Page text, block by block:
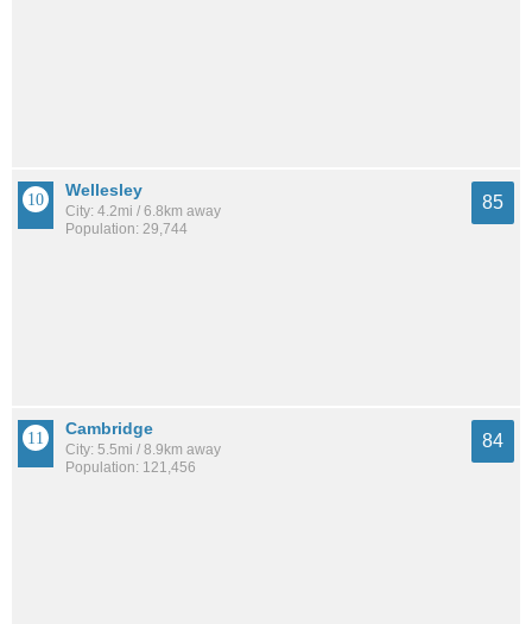
Wellesley
City: 4.2mi / 6.8km away
Population: 29,744
85
Cambridge
City: 5.5mi / 8.9km away
Population: 121,456
84